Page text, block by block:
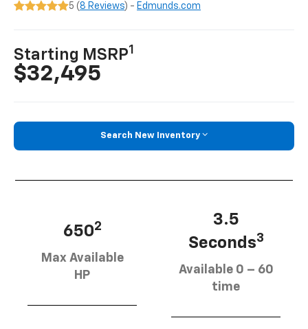
5 ( 8 Reviews) - Edmunds.com
Starting MSRP1
$32,495
Search New Inventory
6502
Max Available
HP
3.5
Seconds3
Available 0 – 60
time